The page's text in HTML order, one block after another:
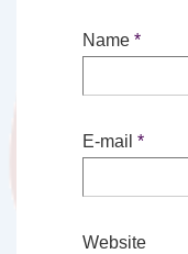
Name *
E-mail *
Website